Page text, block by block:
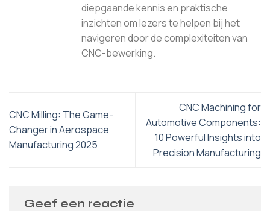
diepgaande kennis en praktische
inzichten om lezers te helpen bij het
navigeren door de complexiteiten van
CNC-bewerking.
CNC Milling: The Game-
Changer in Aerospace
Manufacturing 2025
CNC Machining for
Automotive Components:
10 Powerful Insights into
Precision Manufacturing
Geef een reactie